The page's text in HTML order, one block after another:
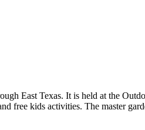
East Texas. It is held at the
free kids activities. The master